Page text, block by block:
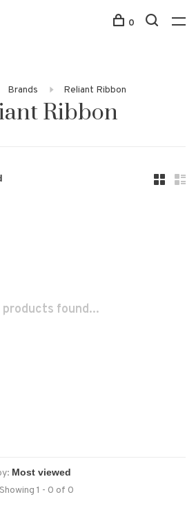
0
Brands Reliant Ribbon
Ribbon
products found...
Showing 1 - 0 of 0